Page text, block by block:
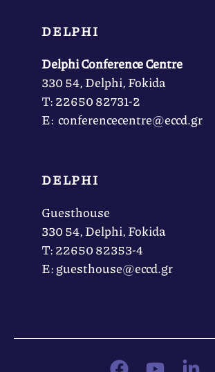
DELPHI
Delphi Conference Centre
330 54, Delphi, Fokida
Τ: 22650 82731-2
Ε: conferencecentre@eccd.gr
DELPHI
Guesthouse
330 54, Delphi, Fokida
Τ: 22650 82353-4
Ε: guesthouse@eccd.gr